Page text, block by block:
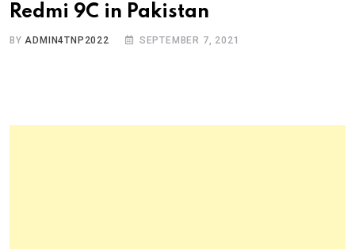
Redmi 9C in Pakistan
BYADMIN4TNP2022 SEPTEMBER 7, 2021